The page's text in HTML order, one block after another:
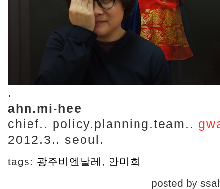
.
ahn.mi-hee
chief.. policy.planning.team..
2012.3.. seoul.
tags: 광주비엔날레 , 안미희
posted by